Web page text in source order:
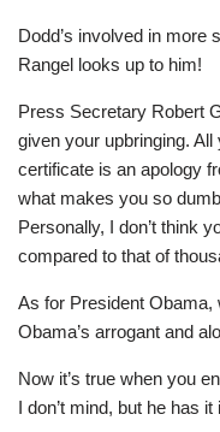
Dodd’s involved in more
Rangel looks up to him!
Press Secretary Robert
given your upbringing.
certificate is an apology
what makes you so
Personally, I don’t think
compared to that of
As for President
Obama’s arrogant and
Now it’s true when you
I don’t mind, but he has